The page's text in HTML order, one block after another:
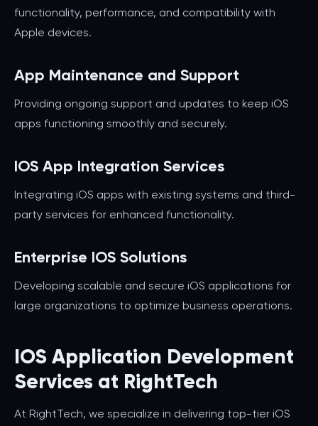
functionality, performance, and compatibility with
Apple devices.
App Maintenance and Support
Providing ongoing support and updates to keep iOS
apps functioning smoothly and securely.
IOS App Integration Services
Integrating iOS apps with existing systems and third-
party services for enhanced functionality.
Enterprise IOS Solutions
Developing scalable and secure iOS applications for
large organizations to optimize business operations.
IOS Application Development
Services at RightTech
At RightTech, we specialize in delivering top-tier iOS